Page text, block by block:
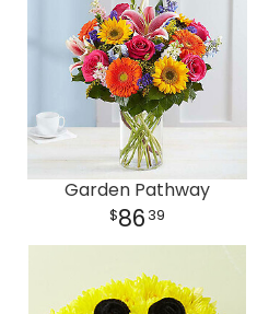
Garden Pathway
86 39